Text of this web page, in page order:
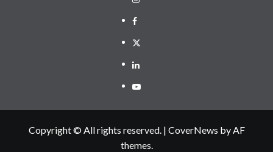
Facebook
Twitter
Linkedin
Youtube
Copyright © All rights reserved. | CoverNews by AF
themes.